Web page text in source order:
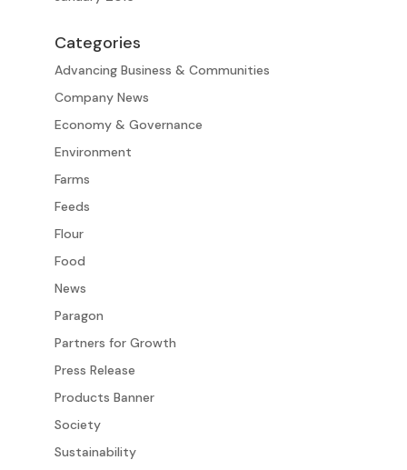
Categories
Advancing Business & Communities
Company News
Economy & Governance
Environment
Farms
Feeds
Flour
Food
News
Paragon
Partners for Growth
Press Release
Products Banner
Society
Sustainability